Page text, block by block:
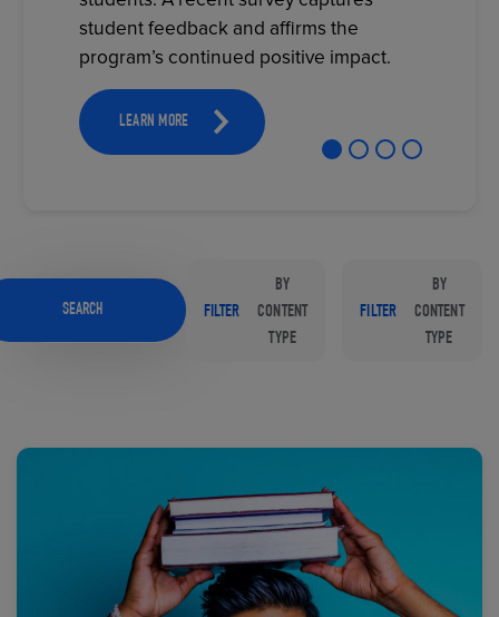
student feedback and affirms the
program’s continued positive impact.
LEARN MORE
SEARCH FILTER
BY
CONTENT
TYPE
FILTER
BY
CONTENT
TYPE